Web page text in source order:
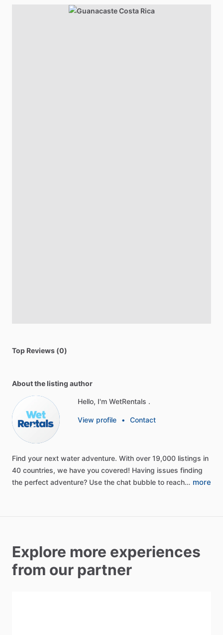
Top Reviews (0)
About the listing author
Hello, I'm WetRentals .
View profile • Contact
Find your next water adventure. With over 19,000 listings in
40 countries, we have you covered! Having issues finding
the perfect adventure? Use the chat bubble to reach… more
Explore more experiences
from our partner